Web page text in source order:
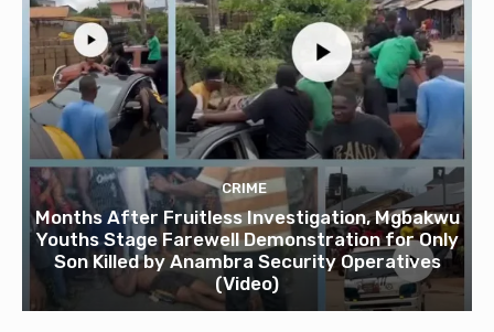
CRIME
Months After Fruitless Investigation, Mgbakwu
Youths Stage Farewell Demonstration for Only
Son Killed by Anambra Security Operatives
(Video)